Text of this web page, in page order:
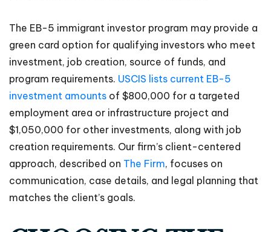
The EB-5 immigrant investor program may provide a
green card option for qualifying investors who meet
investment, job creation, source of funds, and
program requirements. USCIS lists current EB-5
investment amounts of $800,000 for a targeted
employment area or infrastructure project and
$1,050,000 for other investments, along with job
creation requirements. Our firm’s client-centered
approach, described on The Firm, focuses on
communication, case details, and legal planning that
matches the client’s goals.